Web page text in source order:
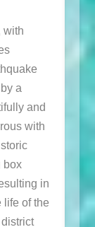
with
a
and
with
box
in
life of the